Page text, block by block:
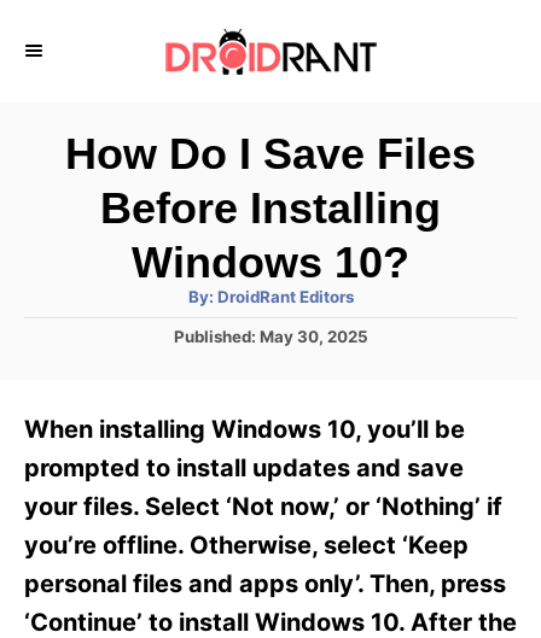
How Do I Save Files
Before Installing
Windows 10?
By: A
h
DroidRant Editors
P
e
d
n
Published: May 30, 2025
When installing Windows 10, you’ll be
prompted to install updates and save
your files. Select ‘Not now,’ or ‘Nothing’ if
you’re offline. Otherwise, select ‘Keep
personal files and apps only’. Then, press
‘Continue’ to install Windows 10. After the